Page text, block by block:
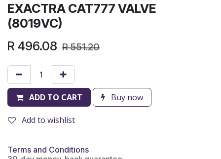
EXACTRA CAT777 VALVE
(8019VC)
R 496.08 R551.20
ADD TO CART Buy now
Add to wishlist
Terms and Conditions